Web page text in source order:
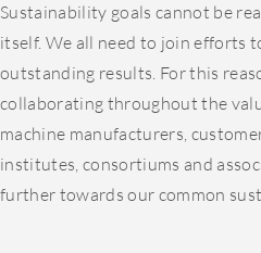
Sustainability goals cannot be
itself. We all need to join efforts
outstanding results. For this
collaborating throughout the
machine manufacturers,
institutes, consortiums and
further towards our common